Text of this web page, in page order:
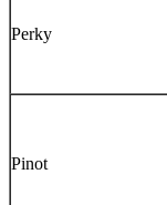
Perky
Pinot